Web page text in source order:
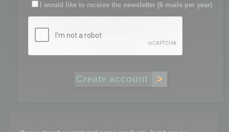
I would like to receive the newsletter (6 mails per year)